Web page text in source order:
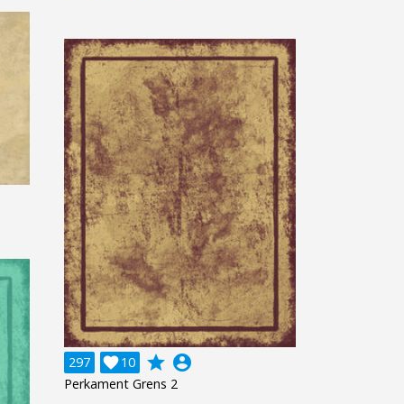
297 10
 grade account_circle
Perkament Grens 2